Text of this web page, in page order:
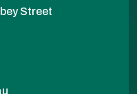
Street